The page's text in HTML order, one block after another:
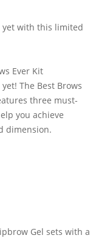
yet with this limited
Ever Kit
The Best Brows
three must-
you achieve
dimension.
Gel sets with a